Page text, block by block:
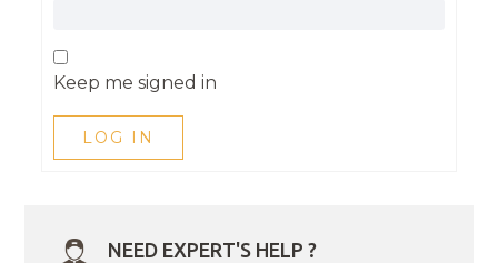
Keep me signed in
LOG IN
NEED EXPERT'S HELP ?